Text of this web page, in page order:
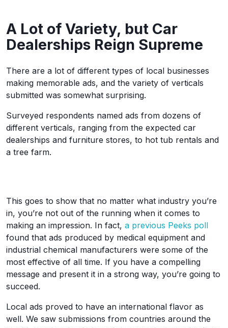
A Lot of Variety, but Car
Dealerships Reign Supreme
There are a lot of different types of local businesses
making memorable ads, and the variety of verticals
submitted was somewhat surprising.
Surveyed respondents named ads from dozens of
different verticals, ranging from the expected car
dealerships and furniture stores, to hot tub rentals and
a tree farm.
This goes to show that no matter what industry you’re
in, you’re not out of the running when it comes to
making an impression. In fact, a previous Peeks poll
found that ads produced by medical equipment and
industrial chemical manufacturers were some of the
most effective of all time. If you have a compelling
message and present it in a strong way, you’re going to
succeed.
Local ads proved to have an international flavor as
well. We saw submissions from countries around the